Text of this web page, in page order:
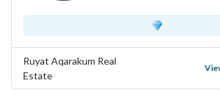
Ruyat Aqarakum Real
Estate